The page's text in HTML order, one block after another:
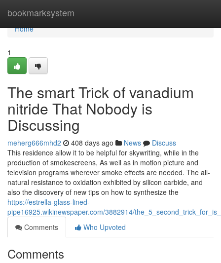
bookmarksystem
Home
Home
1
The smart Trick of vanadium
nitride That Nobody is
Discussing
meherg666mhd2 408 days ago News
Discuss
This residence allow it to be helpful for skywriting, while in the
production of smokescreens, As well as in motion picture and
television programs wherever smoke effects are needed. The all-
natural resistance to oxidation exhibited by silicon carbide, and
also the discovery of new tips on how to synthesize the
https://estrella-glass-lined-
pipe16925.wikinewspaper.com/3882914/
Comments
Who Upvoted
Comments